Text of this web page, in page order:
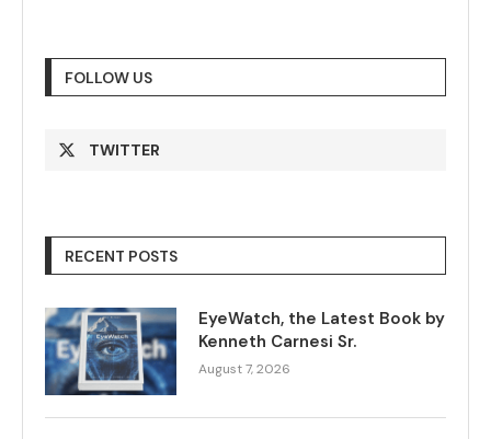
FOLLOW US
TWITTER
RECENT POSTS
EyeWatch, the Latest Book by
Kenneth Carnesi Sr.
August 7, 2026